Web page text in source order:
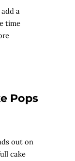
a
time
Pops
out on
cake